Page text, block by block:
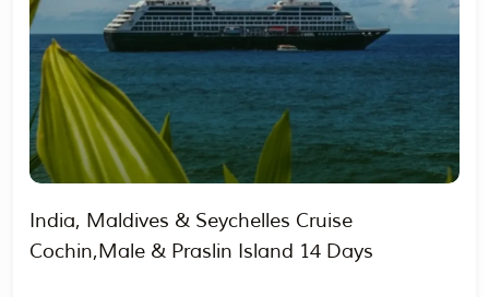
India, Maldives & Seychelles Cruise
Cochin,Male & Praslin Island 14 Days